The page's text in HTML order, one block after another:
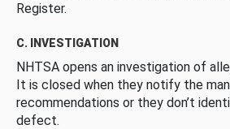
Register.
C. INVESTIGATION
NHTSA opens an investigation of
It is closed when they notify the
recommendations or they don’t
defect.